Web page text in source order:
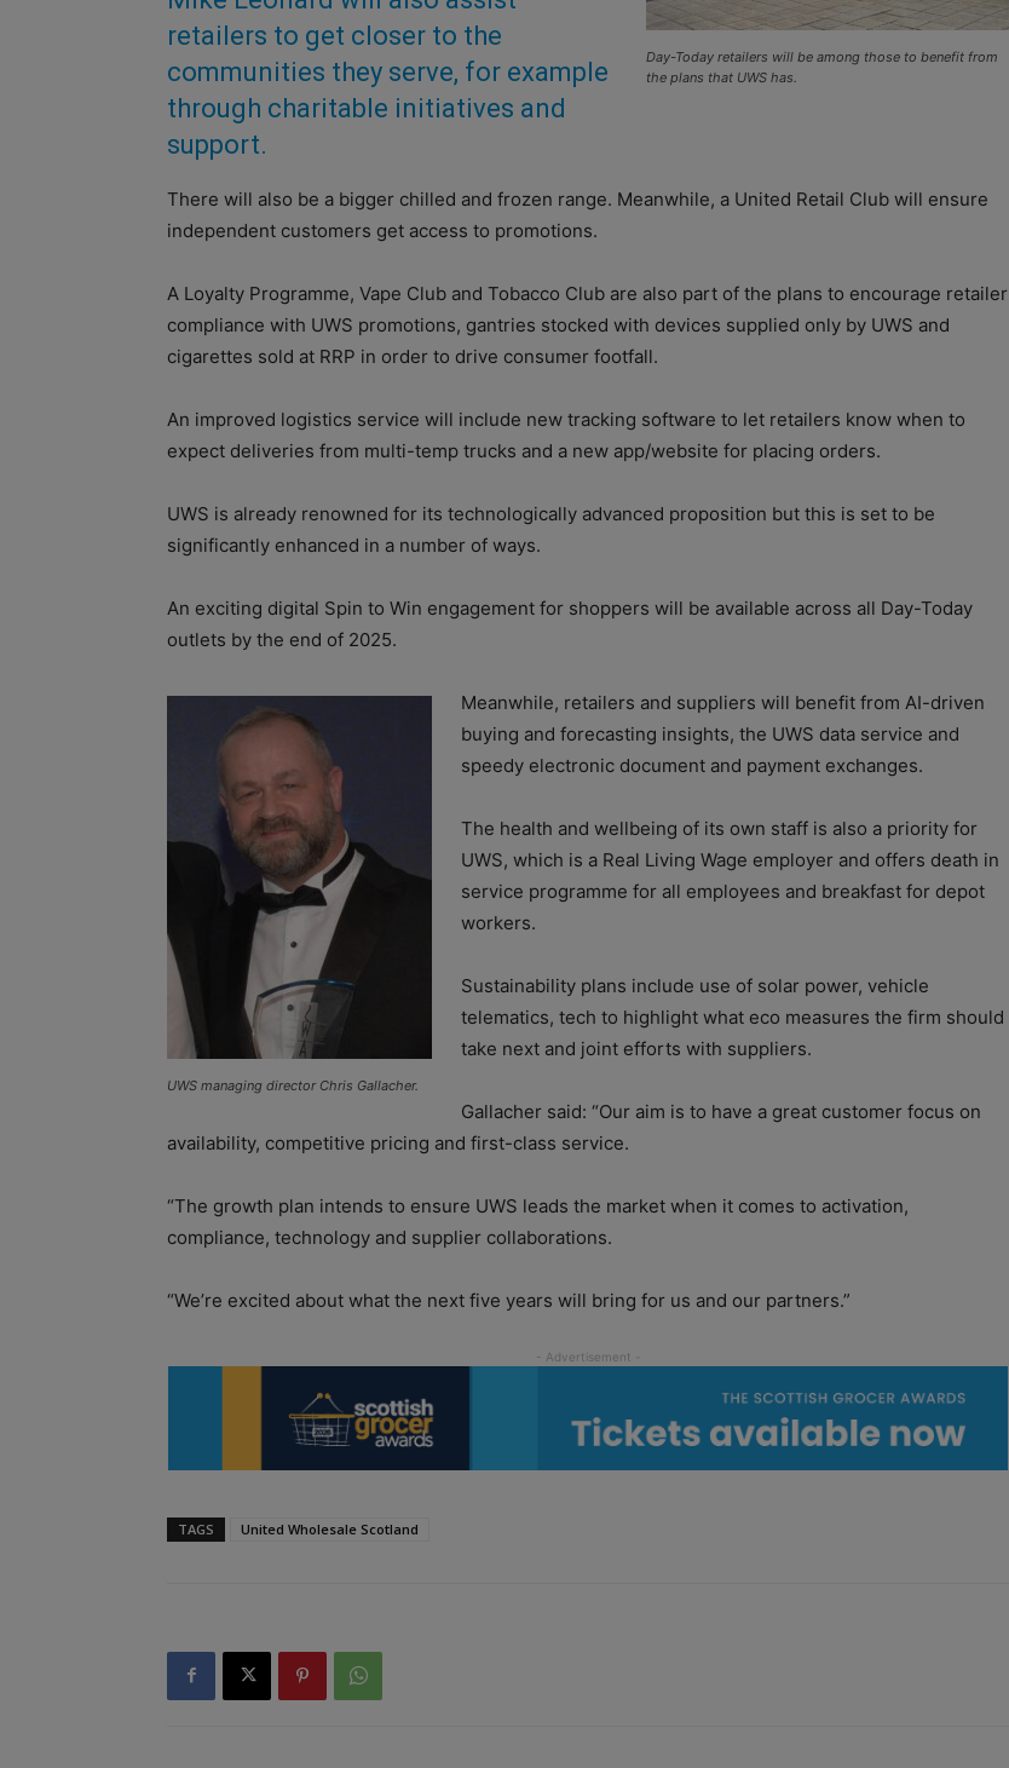
Day-Today retailers will be among those to benefit from
the plans that UWS has.
retailers to get closer to the
communities they serve, for example
through charitable initiatives and
support.
There will also be a bigger chilled and frozen range. Meanwhile, a United Retail Club will ensure
independent customers get access to promotions.
A Loyalty Programme, Vape Club and Tobacco Club are also part of the plans to encourage retailer
compliance with UWS promotions, gantries stocked with devices supplied only by UWS and
cigarettes sold at RRP in order to drive consumer footfall.
An improved logistics service will include new tracking software to let retailers know when to
expect deliveries from multi-temp trucks and a new app/website for placing orders.
UWS is already renowned for its technologically advanced proposition but this is set to be
significantly enhanced in a number of ways.
An exciting digital Spin to Win engagement for shoppers will be available across all Day-Today
outlets by the end of 2025.
UWS managing director Chris Gallacher.
Meanwhile, retailers and suppliers will benefit from AI-driven
buying and forecasting insights, the UWS data service and
speedy electronic document and payment exchanges.
The health and wellbeing of its own staff is also a priority for
UWS, which is a Real Living Wage employer and offers death in
service programme for all employees and breakfast for depot
workers.
Sustainability plans include use of solar power, vehicle
telematics, tech to highlight what eco measures the firm should
take next and joint efforts with suppliers.
Gallacher said: “Our aim is to have a great customer focus on
availability, competitive pricing and first-class service.
“The growth plan intends to ensure UWS leads the market when it comes to activation,
compliance, technology and supplier collaborations.
“We’re excited about what the next five years will bring for us and our partners.”
TAGS United Wholesale Scotland